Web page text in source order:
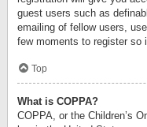
guest users such as
emailing of fellow users,
few moments to register so
Top
What is COPPA?
COPPA, or the Children’s